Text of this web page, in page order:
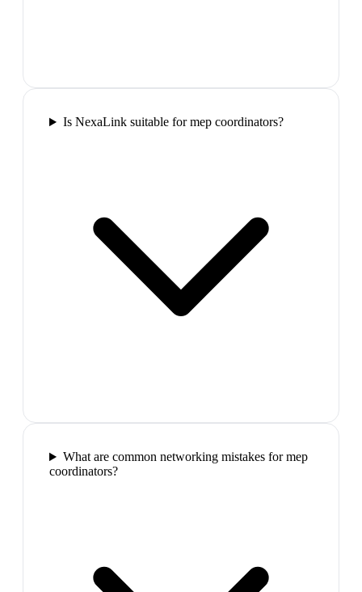
Is NexaLink suitable for mep coordinators?
What are common networking mistakes for mep
coordinators?